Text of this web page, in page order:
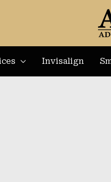
Invisalign